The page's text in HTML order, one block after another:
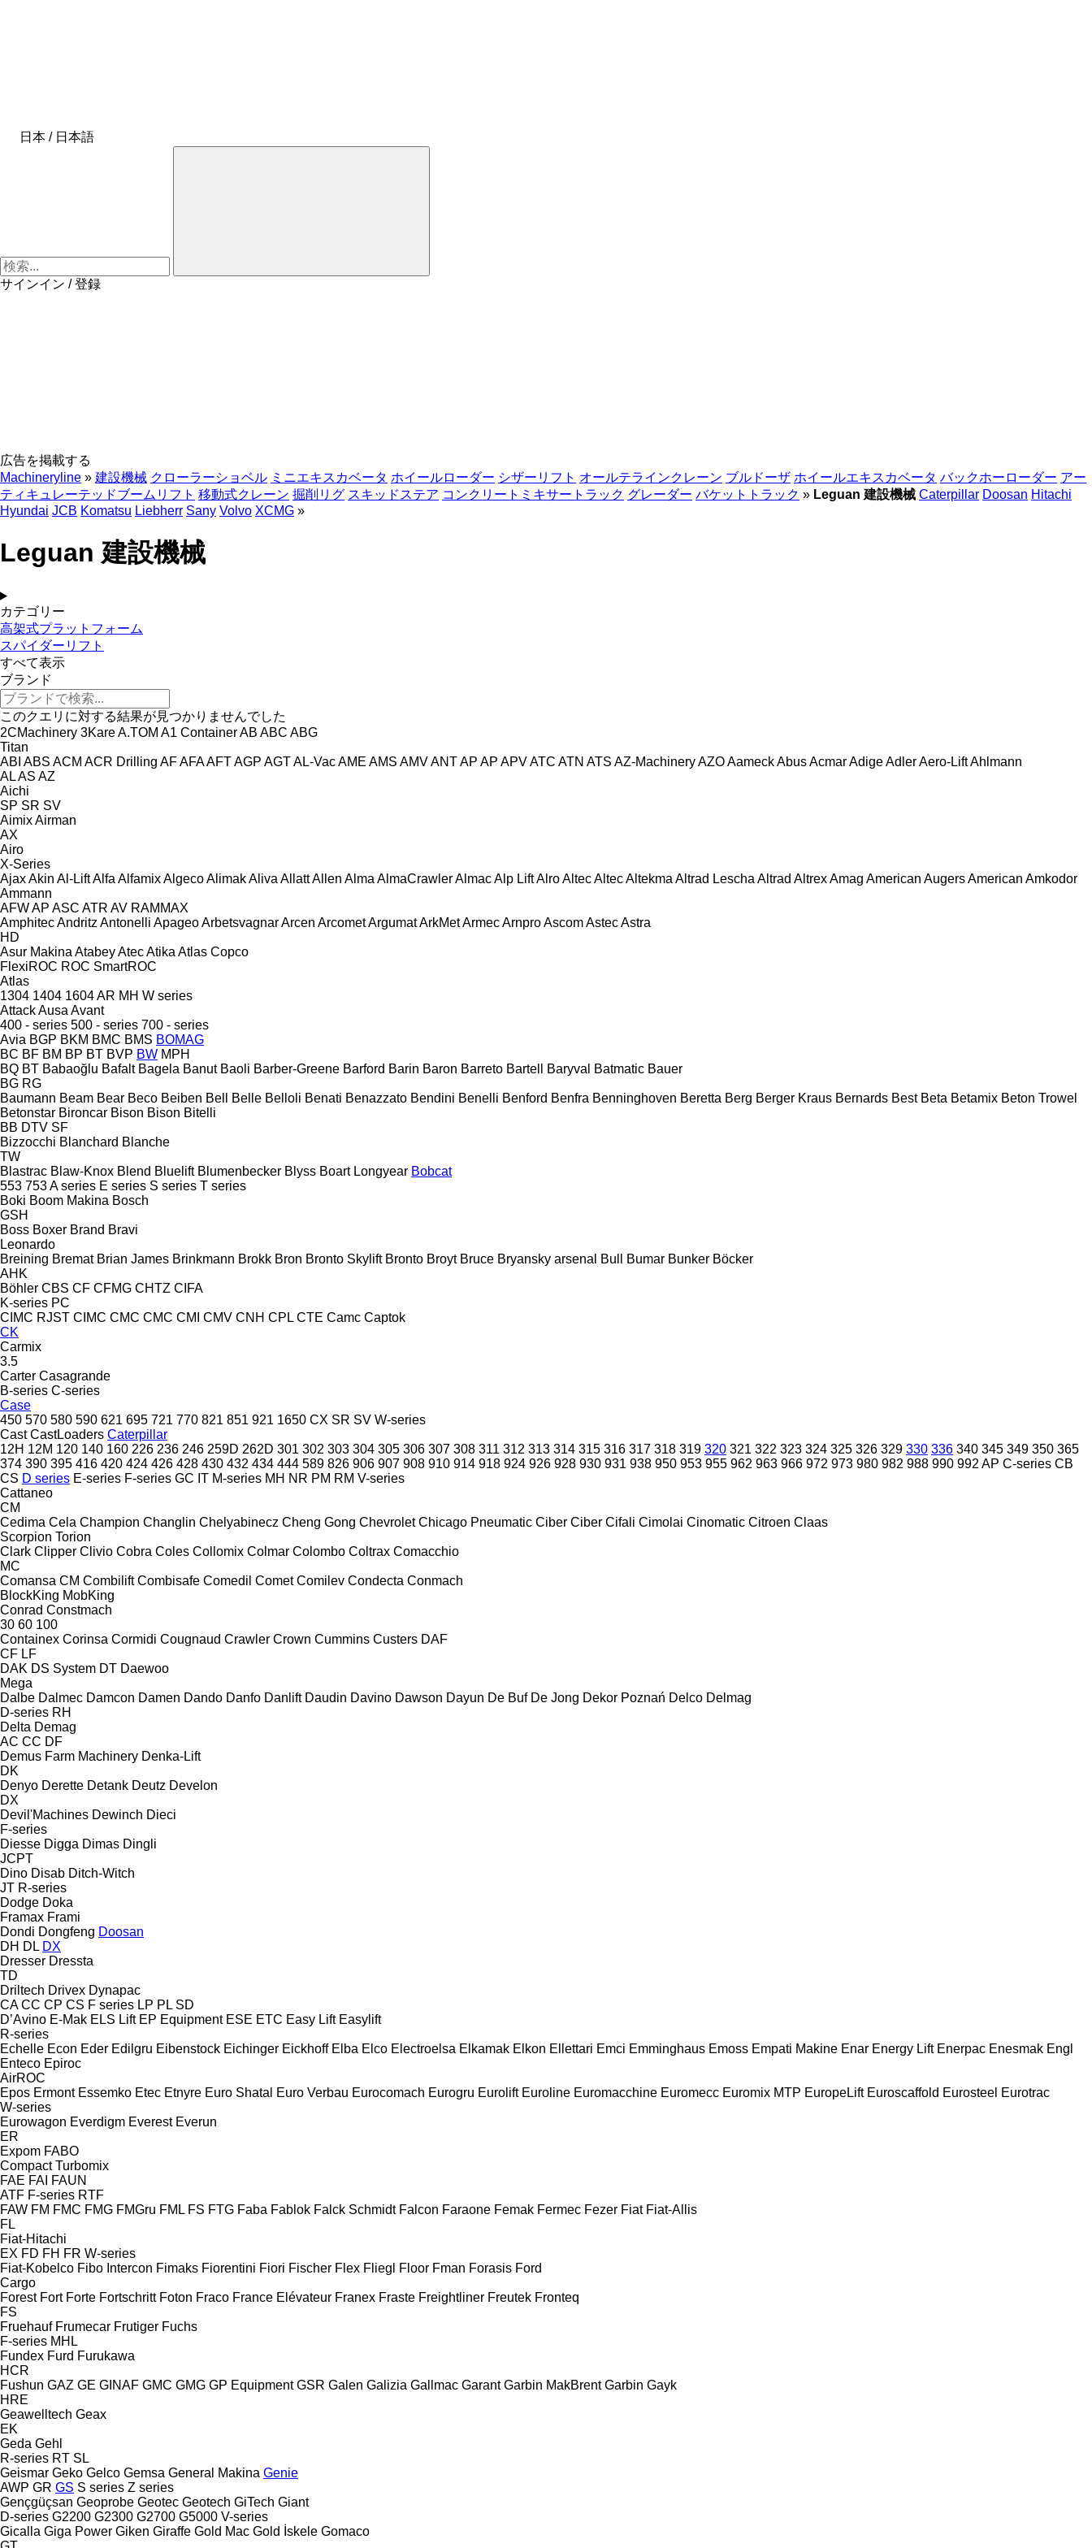
日本 / 日本語
サインイン / 登録
広告を掲載する
Machineryline » 建設機械 クローラーショベル ミニエキスカベータ ホイールローダー シザーリフト オールテラインクレーン ブルドーザ ホイールエキスカベータ バックホーローダー アー
ティキュレーテッドブームリフト 移動式クレーン 掘削リグ スキッドステア コンクリートミキサートラック グレーダー バケットトラック » Leguan 建設機械 Caterpillar Doosan Hitachi
Hyundai JCB Komatsu Liebherr Sany Volvo XCMG »
Leguan 建設機械
カテゴリー
高架式プラットフォーム
スパイダーリフト
すべて表示
ブランド
このクエリに対する結果が見つかりませんでした
2CMachinery 3KareA.TOM A1 ContainerAB ABC ABG
Titan
ABI ABS ACM ACR Drilling AFAFAAFTAGP AGTAL-VacAME AMS AMVANTAP AP APVATC ATN ATS AZ-MachineryAZOAameckAbusAcmarAdigeAdlerAero-LiftAhlmann
ALAS AZ
Aichi
SP SR SV
AimixAirman
AX
Airo
X-Series
AjaxAkin Al-LiftAlfa AlfamixAlgecoAlimakAliva AllattAllen Alma AlmaCrawlerAlmacAlp LiftAlroAltecAltecAltekma Altrad Lescha Altrad AltrexAmag American AugersAmerican Amkodor
Ammann
AFWAP ASC ATR AV RAMMAX
AmphitecAndritz Antonelli ApageoArbetsvagnarArcen ArcometArgumatArkMetArmecArnproAscomAstecAstra
HD
Asur Makina AtabeyAtecAtika Atlas Copco
FlexiROC ROC SmartROC
Atlas
1304 1404 1604AR MH W series
AttackAusa Avant
400 - series 500 - series 700 - series
Avia BGP BKM BMC BMS BOMAG
BC BF BM BP BT BVP BW MPH
BQ BT Babaoğlu Bafalt Bagela Banut Baoli Barber-Greene Barford Barin Baron Barreto Bartell Baryval Batmatic Bauer
BG RG
Baumann Beam Bear Beco Beiben Bell Belle Belloli Benati Benazzato Bendini Benelli Benford Benfra Benninghoven Beretta Berg Berger Kraus Bernards Best Beta Betamix Beton Trowel
Betonstar Bironcar Bison Bison Bitelli
BB DTV SF
Bizzocchi Blanchard Blanche
TW
Blastrac Blaw-Knox Blend Bluelift Blumenbecker Blyss Boart Longyear Bobcat
553 753A series E series S series T series
Boki Boom Makina Bosch
GSH
Boss Boxer Brand Bravi
Leonardo
Breining Bremat Brian James Brinkmann Brokk Bron Bronto Skylift Bronto Broyt Bruce Bryansky arsenal Bull Bumar Bunker Böcker
AHK
Böhler CBS CF CFMG CHTZ CIFA
K-series PC
CIMC RJST CIMC CMC CMC CMI CMV CNH CPL CTE Camc Captok
CK
Carmix
3.5
Carter Casagrande
B-series C-series
Case
450 570 580 590 621 695 721 770 821 851 921 1650 CX SR SV W-series
Cast CastLoaders Caterpillar
12H 12M 120 140 160 226 236 246 259D 262D 301 302 303 304 305 306 307 308 311 312 313 314 315 316 317 318 319 320 321 322 323 324 325 326 329 330 336 340 345 349 350 365
374 390 395 416 420 424 426 428 430 432 434 444 589 826 906 907 908 910 914 918 924 926 928 930 931 938 950 953 955 962 963 966 972 973 980 982 988 990 992 AP C-series CB
CS D series E-series F-series GC IT M-series MH NR PM RM V-series
Cattaneo
CM
Cedima Cela Champion Changlin Chelyabinecz Cheng Gong Chevrolet Chicago Pneumatic Ciber Ciber Cifali Cimolai Cinomatic Citroen Claas
Scorpion Torion
Clark Clipper Clivio Cobra Coles Collomix Colmar Colombo Coltrax Comacchio
MC
Comansa CM Combilift Combisafe Comedil Comet Comilev Condecta Conmach
BlockKing MobKing
Conrad Constmach
30 60 100
Containex Corinsa Cormidi Cougnaud Crawler Crown Cummins Custers DAF
CF LF
DAK DS System DT Daewoo
Mega
Dalbe Dalmec Damcon Damen Dando Danfo Danlift Daudin Davino Dawson Dayun De Buf De Jong Dekor Poznań Delco Delmag
D-series RH
Delta Demag
AC CC DF
Demus Farm Machinery Denka-Lift
DK
Denyo Derette Detank Deutz Develon
DX
Devil'Machines Dewinch Dieci
F-series
Diesse Digga Dimas Dingli
JCPT
Dino Disab Ditch-Witch
JT R-series
Dodge Doka
Framax Frami
Dondi Dongfeng Doosan
DH DL DX
Dresser Dressta
TD
Driltech Drivex Dynapac
CA CC CP CS F series LP PL SD
D’Avino E-Mak ELS Lift EP Equipment ESE ETC Easy Lift Easylift
R-series
Echelle Econ Eder Edilgru Eibenstock Eichinger Eickhoff Elba Elco Electroelsa Elkamak Elkon Ellettari Emci Emminghaus Emoss Empati Makine Enar Energy Lift Enerpac Enesmak Engl
Enteco Epiroc
AirROC
Epos Ermont Essemko Etec Etnyre Euro Shatal Euro Verbau Eurocomach Eurogru Eurolift Euroline Euromacchine Euromecc Euromix MTP EuropeLift Euroscaffold Eurosteel Eurotrac
W-series
Eurowagon Everdigm Everest Everun
ER
Expom FABO
Compact Turbomix
FAE FAI FAUN
ATF F-series RTF
FAW FM FMC FMG FMGru FML FS FTG Faba Fablok Falck Schmidt Falcon Faraone Femak Fermec Fezer Fiat Fiat-Allis
FL
Fiat-Hitachi
EX FD FH FR W-series
Fiat-Kobelco Fibo Intercon Fimaks Fiorentini Fiori Fischer Flex Fliegl Floor Fman Forasis Ford
Cargo
Forest Fort Forte Fortschritt Foton Fraco France Elévateur Franex Fraste Freightliner Freutek Fronteq
FS
Fruehauf Frumecar Frutiger Fuchs
F-series MHL
Fundex Furd Furukawa
HCR
Fushun GAZ GE GINAF GMC GMG GP Equipment GSR Galen Galizia Gallmac Garant Garbin MakBrent Garbin Gayk
HRE
Geawelltech Geax
EK
Geda Gehl
R-series RT SL
Geismar Geko Gelco Gemsa General Makina Genie
AWP GR GS S series Z series
Gençgüçsan Geoprobe Geotec Geotech GiTech Giant
D-series G2200 G2300 G2700 G5000 V-series
Gicalla Giga Power Giken Giraffe Gold Mac Gold İskele Gomaco